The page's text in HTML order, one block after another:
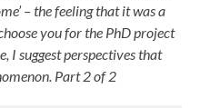
– the feeling that it was a
you for the PhD project
I suggest perspectives that
Part 2 of 2